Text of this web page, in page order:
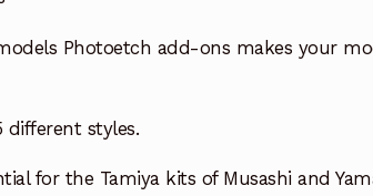
Photoetch add-ons makes your
different styles.
for the Tamiya kits of Musashi and